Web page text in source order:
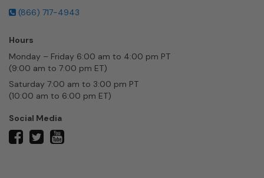
(866) 717-4943
Hours
Monday – Friday 6:00 am to 4:00 pm PT
(9:00 am to 7:00 pm ET)
Saturday 7:00 am to 3:00 pm PT
(10:00 am to 6:00 pm ET)
Social Media
facebooktwitter